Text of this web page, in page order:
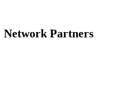
Network Partners